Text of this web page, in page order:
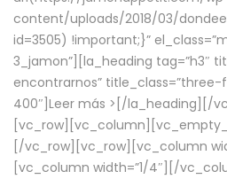
content/uploads/2018/03/
id=3505) !important;}”
3_jamon”][la_heading tag=”h3″
encontrarnos”
400″] Leer más > [/la_heading][/
[/vc_row][vc_row][vc_column
[vc_column width=”1/4″][/